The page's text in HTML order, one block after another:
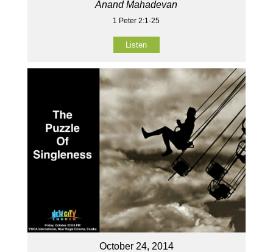
Anand Mahadevan
1 Peter 2:1-25
Listen
October 24, 2014